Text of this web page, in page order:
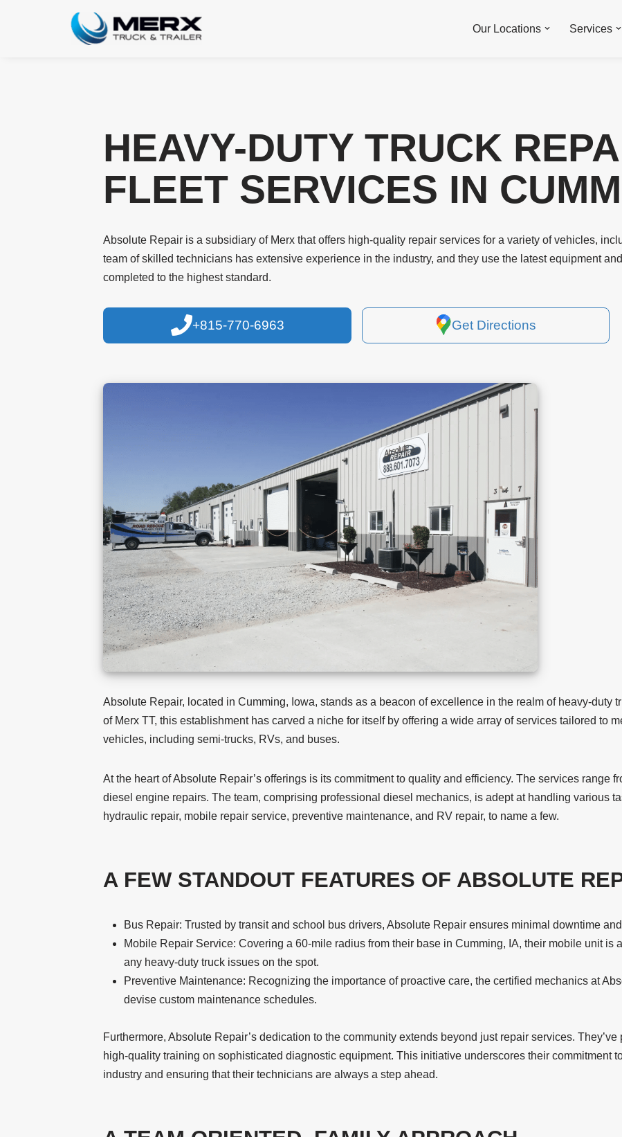
Our Locations Services
HEAVY-DUTY TRUCK
FLEET SERVICES IN
Absolute Repair is a subsidiary of Merx that offers high-quality repair services for a variety of vehicles,
team of skilled technicians has extensive experience in the industry, and they use the latest equipment
completed to the highest standard.
+815-770-6963 Get Directions
Absolute Repair, located in Cumming, Iowa, stands as a beacon of excellence in the realm of heavy-duty
of Merx TT, this establishment has carved a niche for itself by offering a wide array of services tailored to
vehicles, including semi-trucks, RVs, and buses.
At the heart of Absolute Repair’s offerings is its commitment to quality and efficiency. The services range
diesel engine repairs. The team, comprising professional diesel mechanics, is adept at handling various
hydraulic repair, mobile repair service, preventive maintenance, and RV repair, to name a few.
A FEW STANDOUT FEATURES OF ABSOLUTE
Bus Repair: Trusted by transit and school bus drivers, Absolute Repair ensures minimal downtime
Mobile Repair Service: Covering a 60-mile radius from their base in Cumming, IA, their mobile unit is
any heavy-duty truck issues on the spot.
Preventive Maintenance: Recognizing the importance of proactive care, the certified mechanics at
devise custom maintenance schedules.
Furthermore, Absolute Repair’s dedication to the community extends beyond just repair services.
high-quality training on sophisticated diagnostic equipment. This initiative underscores their commitment
industry and ensuring that their technicians are always a step ahead.